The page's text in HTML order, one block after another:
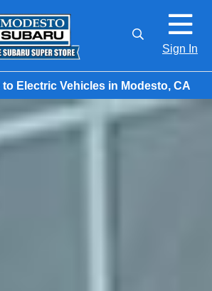
Sign In
Electric Vehicles in Modesto, CA